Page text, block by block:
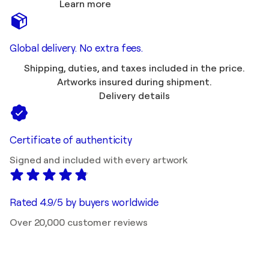
Learn more
Global delivery. No extra fees.
Shipping, duties, and taxes included in the price.
Artworks insured during shipment.
Delivery details
Certificate of authenticity
Signed and included with every artwork
Rated 4.9/5 by buyers worldwide
Over 20,000 customer reviews